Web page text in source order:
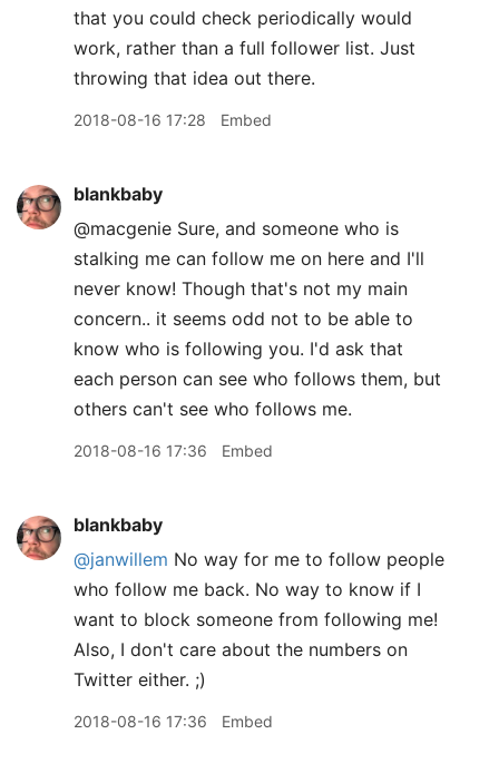
that you could check periodically would
work, rather than a full follower list. Just
throwing that idea out there.
2018-08-16 17:28 Embed
blankbaby
@macgenie Sure, and someone who is
stalking me can follow me on here and I'll
never know! Though that's not my main
concern.. it seems odd not to be able to
know who is following you. I'd ask that
each person can see who follows them, but
others can't see who follows me.
2018-08-16 17:36 Embed
blankbaby
@janwillem No way for me to follow people
who follow me back. No way to know if I
want to block someone from following me!
Also, I don't care about the numbers on
Twitter either. ;)
2018-08-16 17:36 Embed